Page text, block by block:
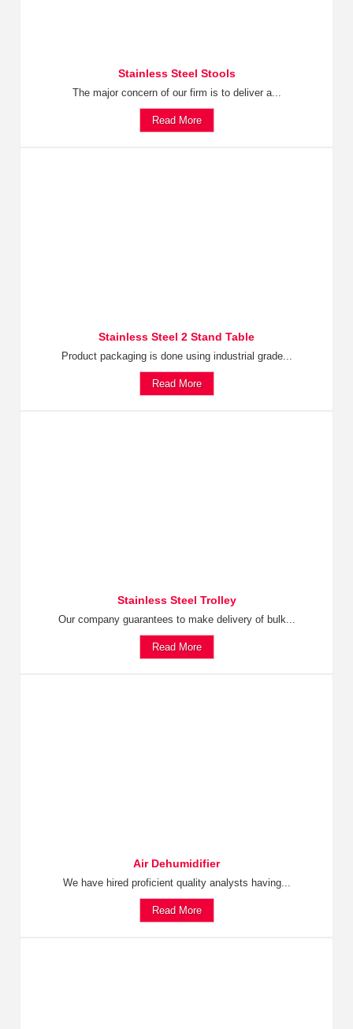
Stainless Steel Stools
The major concern of our firm is to deliver a...
Read More
Stainless Steel 2 Stand Table
Product packaging is done using industrial grade...
Read More
Stainless Steel Trolley
Our company guarantees to make delivery of bulk...
Read More
Air Dehumidifier
We have hired proficient quality analysts having...
Read More